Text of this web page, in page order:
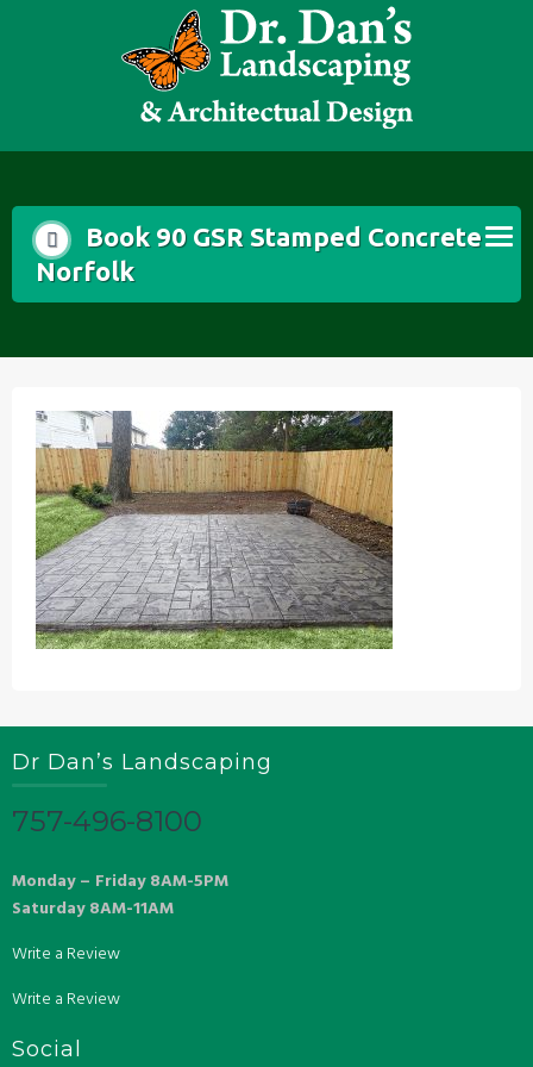
Book 90 GSR Stamped Concrete
Norfolk
Dr Dan’s Landscaping
757-496-8100
Monday – Friday 8AM-5PM
Saturday 8AM-11AM
Write a Review
Write a Review
Social